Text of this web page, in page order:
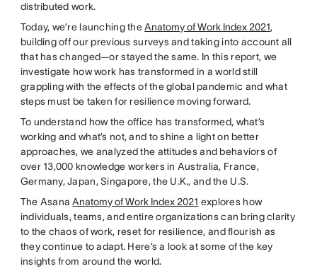
distributed work.
Today, we’re launching theAnatomy of Work Index 2021,
building off our previous surveys and taking into account all
that has changed—or stayed the same. In this report, we
investigate how work has transformed in a world still
grappling with the effects of the global pandemic and what
steps must be taken for resilience moving forward.
To understand how the office has transformed, what’s
working and what’s not, and to shine a light on better
approaches, we analyzed the attitudes and behaviors of
over 13,000 knowledge workers in Australia, France,
Germany, Japan, Singapore, the U.K., and the U.S.
The AsanaAnatomy of Work Index 2021 explores how
individuals, teams, and entire organizations can bring clarity
to the chaos of work, reset for resilience, and flourish as
they continue to adapt. Here’s a look at some of the key
insights from around the world.